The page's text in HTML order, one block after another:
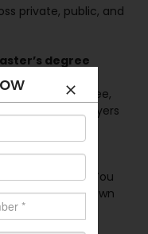
private, public, and
degree
campus degree,
Employers
individuals. You
learn at your own